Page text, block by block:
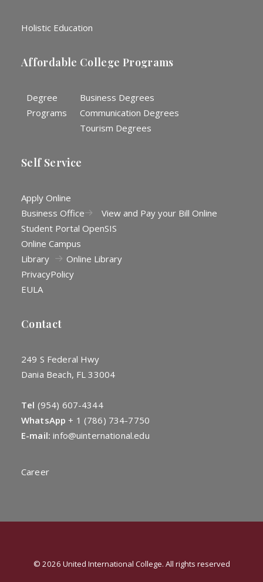
Holistic Education
Affordable College Programs
Degree
Programs
Business Degrees
Communication Degrees
Tourism Degrees
Self Service
Apply Online
Business Office
View and Pay your Bill Online
Student Portal OpenSIS
Online Campus
Library
Online Library
PrivacyPolicy
EULA
Contact
249 S Federal Hwy
Dania Beach, FL 33004
Tel (954) 607-4344
WhatsApp + 1 (786) 734-7750
E-mail: info@uinternational.edu
Career
© 2026 United International College. All rights reserved